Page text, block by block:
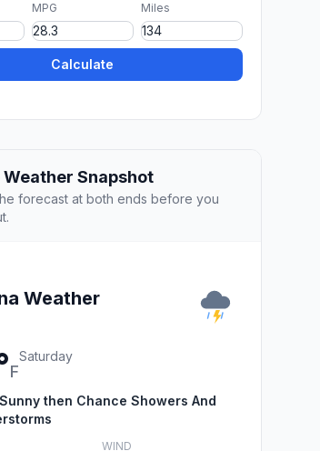
MPG Miles
Calculate
Weather Snapshot
forecast at both ends before you
Weather
F
Saturday
then Chance Showers And
WIND